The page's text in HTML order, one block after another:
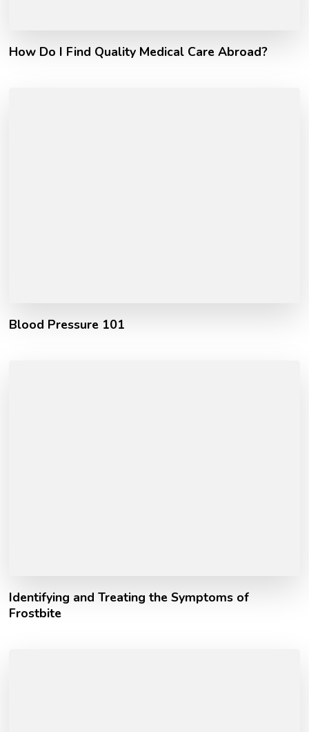
How Do I Find Quality Medical Care Abroad?
Blood Pressure 101
Identifying and Treating the Symptoms of
Frostbite